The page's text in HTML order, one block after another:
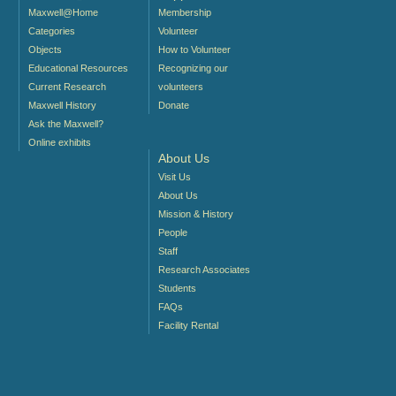
Maxwell@Home
Categories
Objects
Educational Resources
Current Research
Maxwell History
Ask the Maxwell?
Online exhibits
Membership
Volunteer
How to Volunteer
Recognizing our
volunteers
Donate
About Us
Visit Us
About Us
Mission & History
People
Staff
Research Associates
Students
FAQs
Facility Rental